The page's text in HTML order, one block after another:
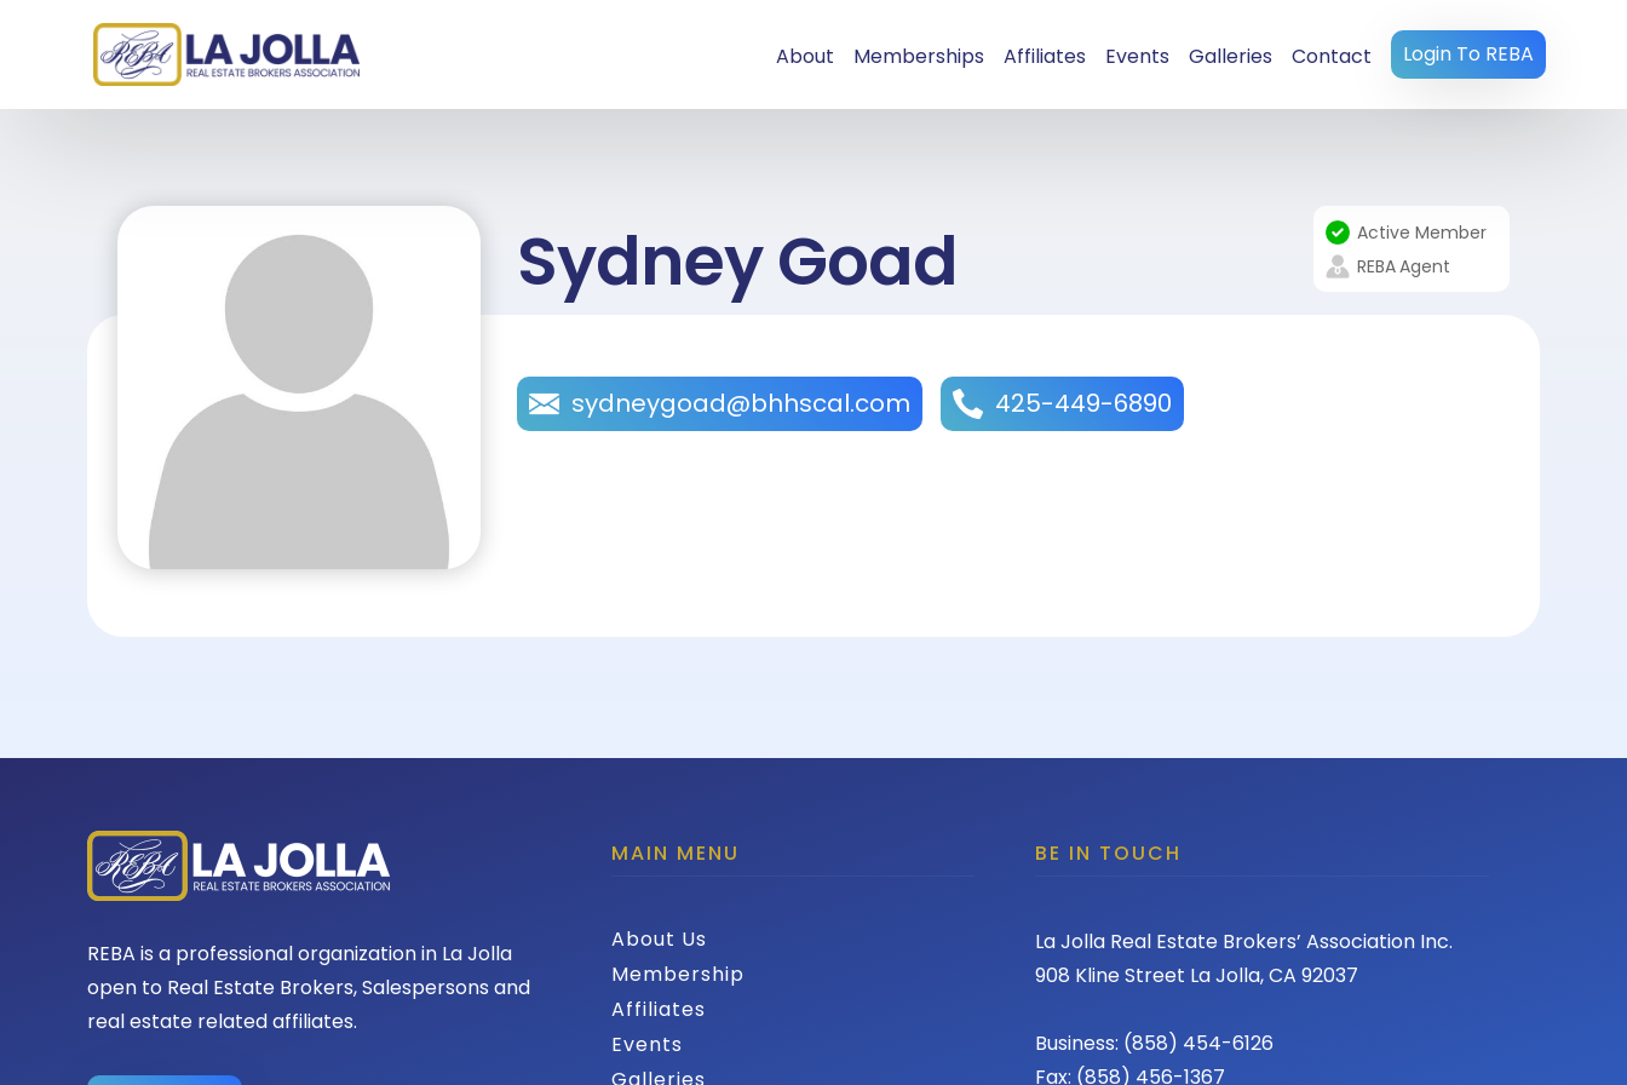
About Memberships Affiliates Events Galleries Contact Login To REBA
Sydney Goad
Active Member
REBAAgent
sydneygoad@bhhscal.com 425-449-6890
REBA is a professional organization in La Jolla
open to Real Estate Brokers, Salespersons and
real estate related affiliates.
MAIN MENU
About Us
Membership
Affiliates
Events
BE IN TOUCH
La Jolla Real Estate Brokers’ Association Inc.
908 Kline Street La Jolla, CA 92037
Business: (858) 454-6126
Fax: (858) 456-1367